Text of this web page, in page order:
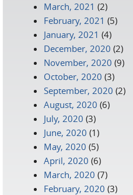
March, 2021 (2)
February, 2021 (5)
January, 2021 (4)
December, 2020 (2)
November, 2020 (9)
October, 2020 (3)
September, 2020 (2)
August, 2020 (6)
July, 2020 (3)
June, 2020 (1)
May, 2020 (5)
April, 2020 (6)
March, 2020 (7)
February, 2020 (3)